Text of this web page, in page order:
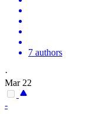
7 authors
·
Mar 22
-